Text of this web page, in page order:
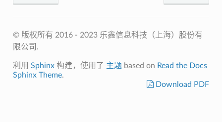
© 版权所有 2016 - 2023 乐鑫信息科技（上海）股份有
限公司.
利用 Sphinx构建，使用了 主题 based on Read the Docs
Sphinx Theme.
Download PDF